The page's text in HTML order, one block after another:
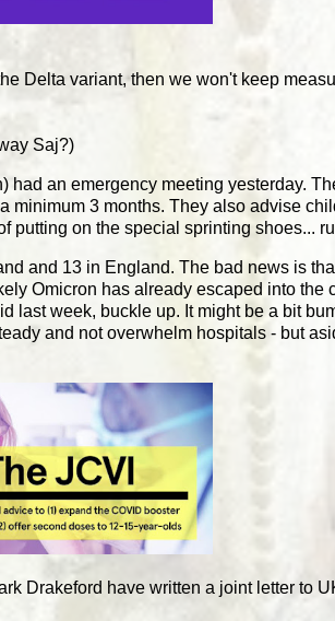
Delta variant, then we won't keep
Saj?)
an emergency meeting yesterday.
minimum 3 months. They also advise
putting on the special sprinting shoes...
and 13 in England. The bad news is
Omicron has already escaped into the
last week, buckle up. It might be a bit
and not overwhelm hospitals - but
Drakeford have written a joint letter to